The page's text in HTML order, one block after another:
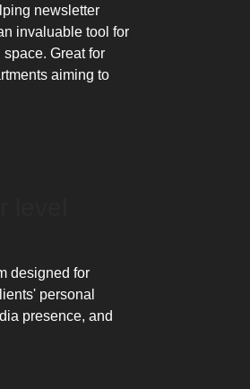
newsletter
invaluable tool for
Great for
aiming to
designed for
personal
presence, and